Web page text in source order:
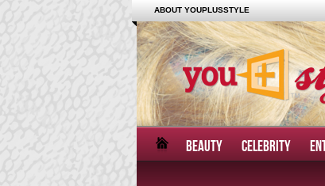
ABOUT YOUPLUSSTYLE
BEAUTY CELEBRITY